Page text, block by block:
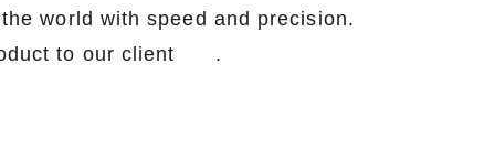
world with speed and precision.
product to our client .